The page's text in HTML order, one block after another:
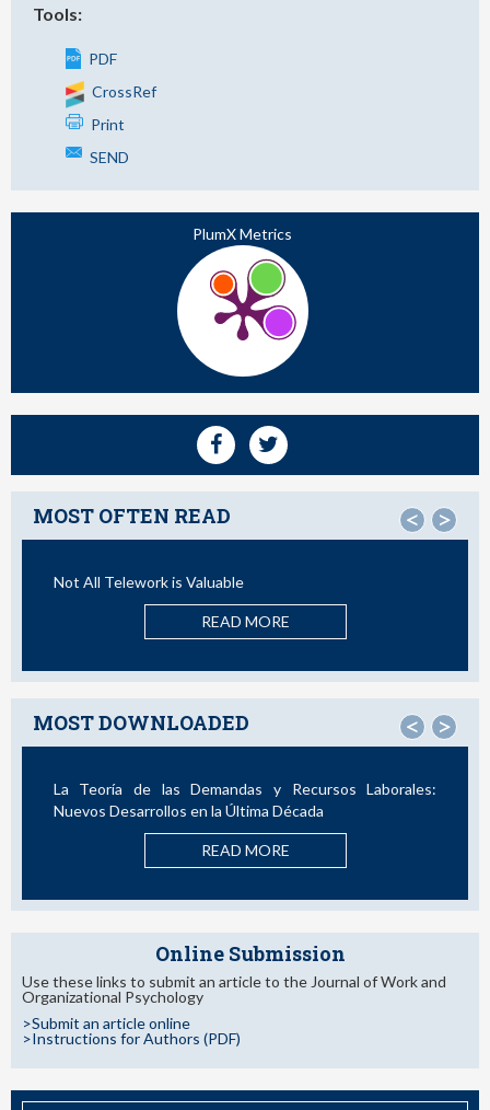
Tools:
PDF
CrossRef
Print
SEND
PlumX Metrics
MOST OFTEN READ < >
Not All Telework is Valuable
READ MORE
MOST DOWNLOADED < >
La Teoría de las Demandas y Recursos Laborales:
Nuevos Desarrollos en la Última Década
READ MORE
Online Submission
Use these links to submit an article to the Journal of Work and
Organizational Psychology
>Submit an article online
>Instructions for Authors (PDF)